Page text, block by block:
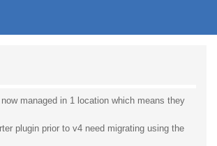
managed in 1 location which means they
plugin prior to v4 need migrating using the